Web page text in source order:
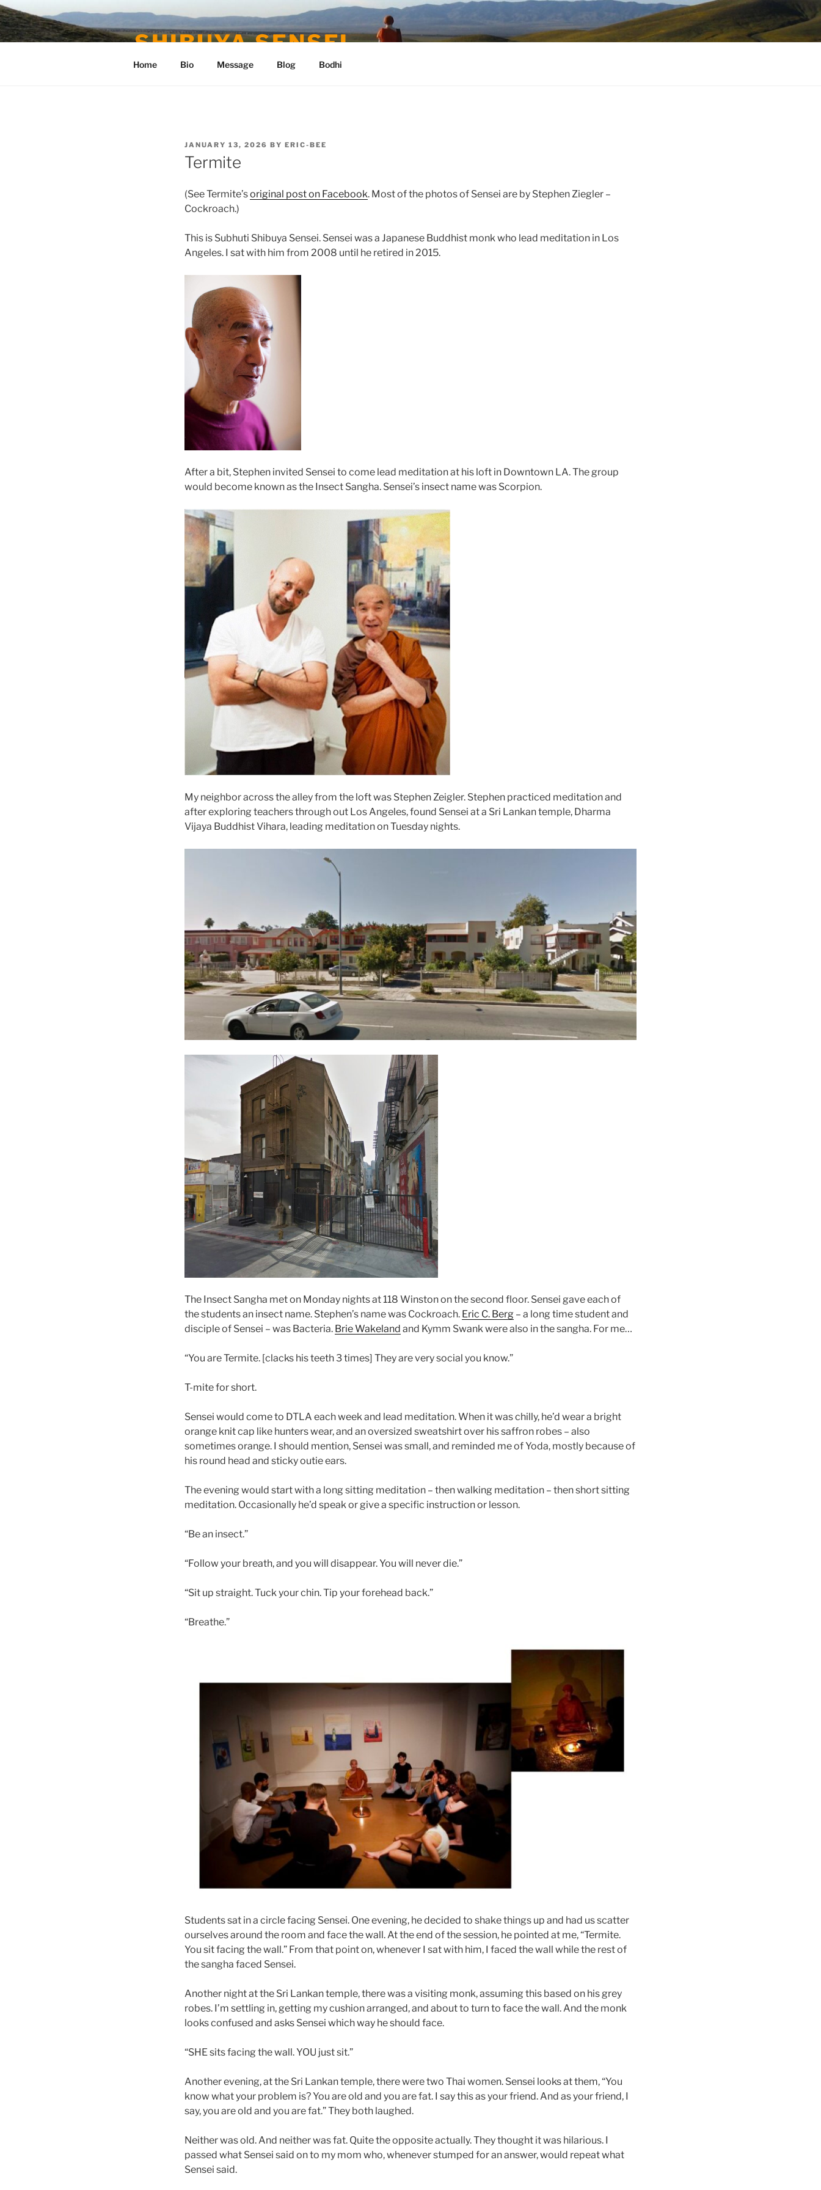
Skip
to
content
SHIBUYA SENSEI
Home Bio Message Blog Bodhi
POSTED
ON
JANUARY 13, 2026 BY ERIC-BEE
Termite
(See Termite’soriginal post on Facebook. Most of the photos of Sensei are by Stephen Ziegler –
Cockroach.)
This is Subhuti Shibuya Sensei. Sensei was a Japanese Buddhist monk who lead meditation in Los
Angeles. I sat with him from 2008 until he retired in 2015.
After a bit, Stephen invited Sensei to come lead meditation at his loft in Downtown LA. The group
would become known as the Insect Sangha. Sensei’s insect name was Scorpion.
My neighbor across the alley from the loft was Stephen Zeigler. Stephen practiced meditation and
after exploring teachers through out Los Angeles, found Sensei at a Sri Lankan temple, Dharma
Vijaya Buddhist Vihara, leading meditation on Tuesday nights.
The Insect Sangha met on Monday nights at 118 Winston on the second floor. Sensei gave each of
the students an insect name. Stephen’s name was Cockroach. Eric C. Berg – a long time student and
disciple of Sensei – was Bacteria. Brie Wakeland and Kymm Swank were also in the sangha. For me…
“You are Termite. [clacks his teeth 3 times] They are very social you know.”
T-mite for short.
Sensei would come to DTLA each week and lead meditation. When it was chilly, he’d wear a bright
orange knit cap like hunters wear, and an oversized sweatshirt over his saffron robes – also
sometimes orange. I should mention, Sensei was small, and reminded me of Yoda, mostly because of
his round head and sticky outie ears.
The evening would start with a long sitting meditation – then walking meditation – then short sitting
meditation. Occasionally he’d speak or give a specific instruction or lesson.
“Be an insect.”
“Follow your breath, and you will disappear. You will never die.”
“Sit up straight. Tuck your chin. Tip your forehead back.”
“Breathe.”
Students sat in a circle facing Sensei. One evening, he decided to shake things up and had us scatter
ourselves around the room and face the wall. At the end of the session, he pointed at me, “Termite.
You sit facing the wall.” From that point on, whenever I sat with him, I faced the wall while the rest of
the sangha faced Sensei.
Another night at the Sri Lankan temple, there was a visiting monk, assuming this based on his grey
robes. I’m settling in, getting my cushion arranged, and about to turn to face the wall. And the monk
looks confused and asks Sensei which way he should face.
“SHE sits facing the wall. YOU just sit.”
Another evening, at the Sri Lankan temple, there were two Thai women. Sensei looks at them, “You
know what your problem is? You are old and you are fat. I say this as your friend. And as your friend, I
say, you are old and you are fat.” They both laughed.
Neither was old. And neither was fat. Quite the opposite actually. They thought it was hilarious. I
passed what Sensei said on to my mom who, whenever stumped for an answer, would repeat what
Sensei said.